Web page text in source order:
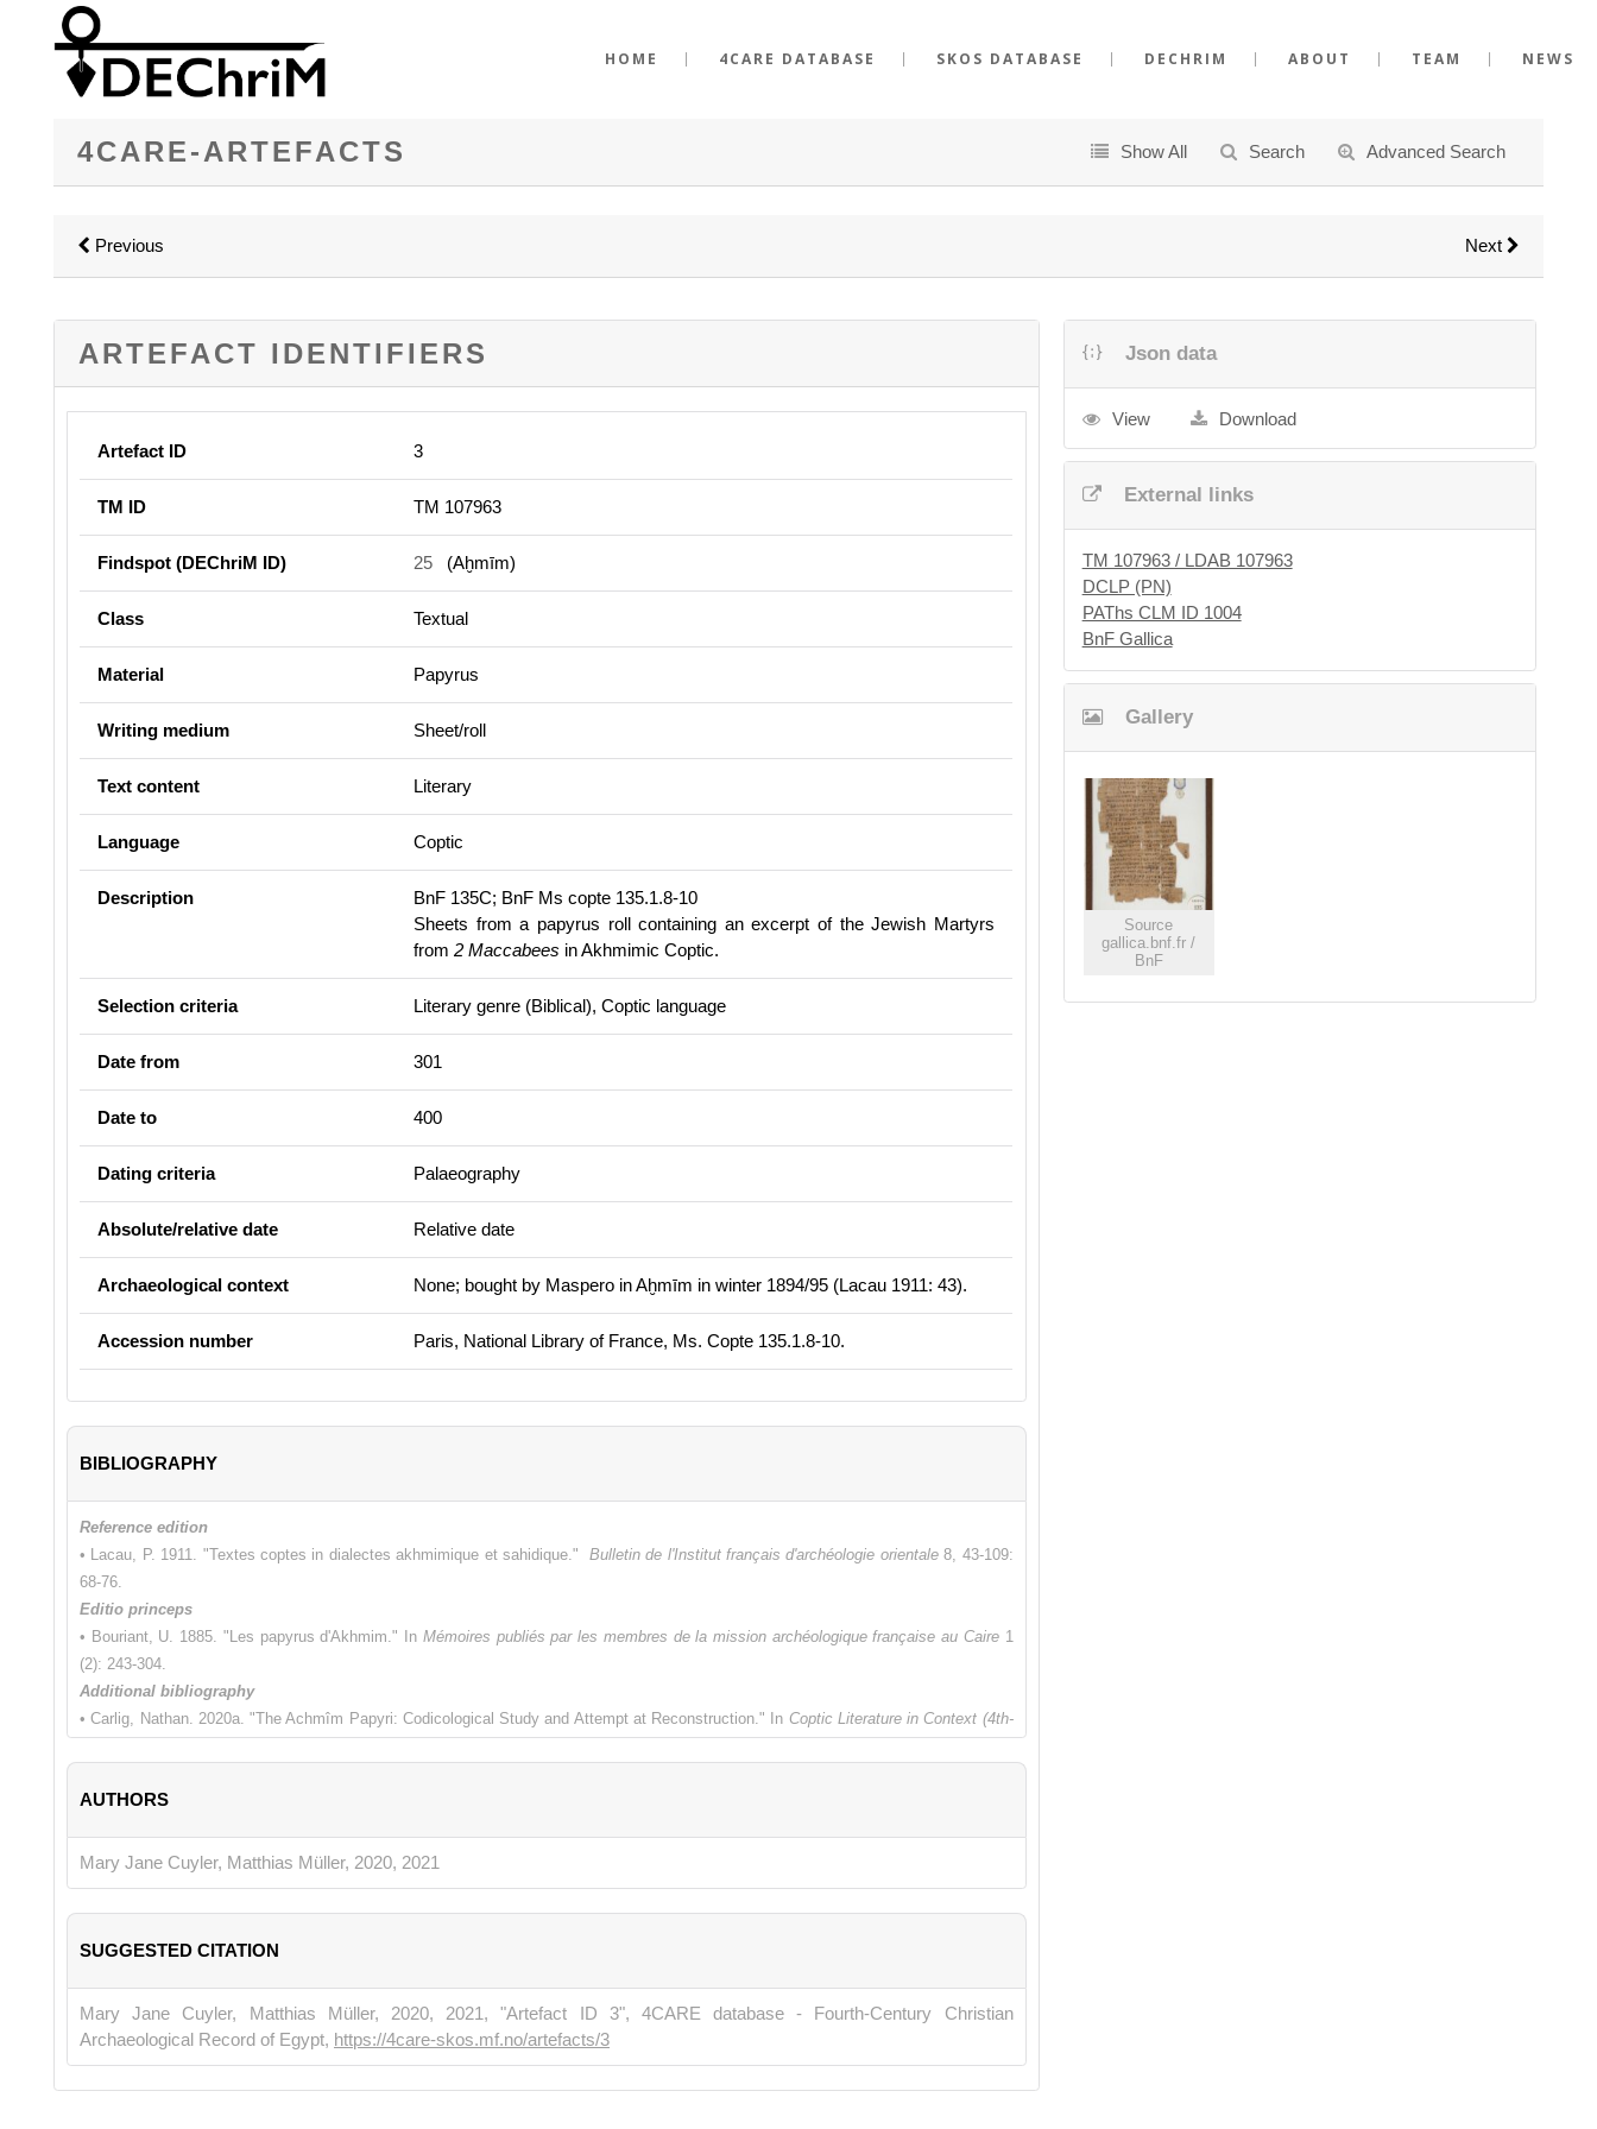
HOME 4CARE DATABASE SKOS DATABASE DECHRIM ABOUT TEAM NEWS
4CARE-ARTEFACTS Show All Search Advanced Search
Previous Next
ARTEFACT IDENTIFIERS
Artefact ID 3
TM ID TM 107963
Findspot (DEChriM ID) 25 (Aḫmīm)
Class Textual
Material Papyrus
Writing medium Sheet/roll
Text content Literary
Language Coptic
Description
BnF 135C; BnF Ms copte 135.1.8-10
Sheets from a papyrus roll containing an excerpt of the Jewish Martyrs
from 2 Maccabees in Akhmimic Coptic.
Selection criteria Literary genre (Biblical), Coptic language
Date from 301
Date to 400
Dating criteria Palaeography
Absolute/relative date Relative date
Archaeological context None; bought by Maspero in Aḫmīm in winter 1894/95 (Lacau 1911: 43).
Accession number Paris, National Library of France, Ms. Copte 135.1.8-10.
BIBLIOGRAPHY
Reference edition
• Lacau, P. 1911. "Textes coptes in dialectes akhmimique et sahidique." Bulletin de l'Institut français d'archéologie orientale8, 43-109:
68-76.
Editio princeps
• Bouriant, U. 1885. "Les papyrus d'Akhmim." In Mémoires publiés par les membres de la mission archéologique française au Caire1
(2): 243-304.
Additional bibliography
• Carlig, Nathan. 2020a. "The Achmîm Papyri: Codicological Study and Attempt at Reconstruction." In Coptic Literature in Context (4th-
• Carlig, Nathan. 2020b. "Les rouleaux littéraires coptes de papyrus (ca. 300–VIIe siècle)." In
Éditions de Boccard, 234-236.
AUTHORS
Mary Jane Cuyler, Matthias Müller, 2020, 2021
SUGGESTED CITATION
Mary Jane Cuyler, Matthias Müller, 2020, 2021, "Artefact ID 3", 4CARE database - Fourth-Century Christian
Archaeological Record of Egypt, https://4care-skos.mf.no/artefacts/3
Json data
View Download
External links
TM 107963 / LDAB 107963
DCLP (PN)
PAThs CLM ID 1004
BnF Gallica
Gallery
Source
gallica.bnf.fr /
BnF